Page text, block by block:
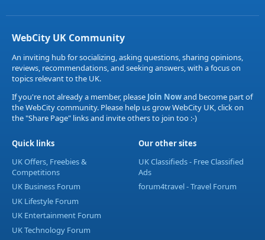
WebCity UK Community
An inviting hub for socializing, asking questions, sharing opinions,
reviews, recommendations, and seeking answers, with a focus on
topics relevant to the UK.
If you're not already a member, please Join Nowand become part of
the WebCity community. Please help us grow WebCity UK, click on
the "Share Page" links and invite others to join too :-)
Quick links
UK Offers, Freebies &
Competitions
UK Business Forum
UK Lifestyle Forum
UK Entertainment Forum
UK Technology Forum
Our other sites
UK Classifieds - Free Classified
Ads
forum4travel - Travel Forum